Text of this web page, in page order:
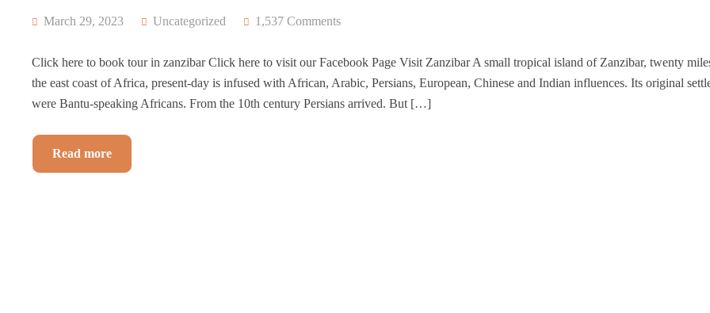
March 29, 2023 Uncategorized 1,537 Comments
Click here to book tour in zanzibar Click here to visit our Facebook Page Visit Zanzibar A small tropical island of Zanzibar, twenty
the east coast of Africa, present-day is infused with African, Arabic, Persians, European, Chinese and Indian influences. Its original
were Bantu-speaking Africans. From the 10th century Persians arrived. But […]
Read more